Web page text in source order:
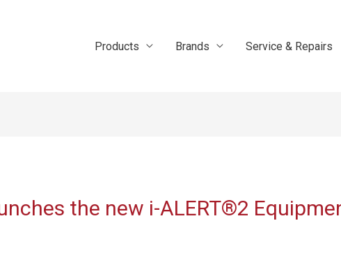
Products Brands Service & Repairs
the new i-ALERT®2